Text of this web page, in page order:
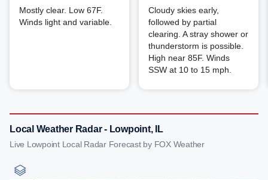
Mostly clear. Low 67F.
Winds light and variable.
Cloudy skies early,
followed by partial
clearing. A stray shower or
thunderstorm is possible.
High near 85F. Winds
SSW at 10 to 15 mph.
Local Weather Radar - Lowpoint, IL
Live Lowpoint Local Radar Forecast by FOX Weather